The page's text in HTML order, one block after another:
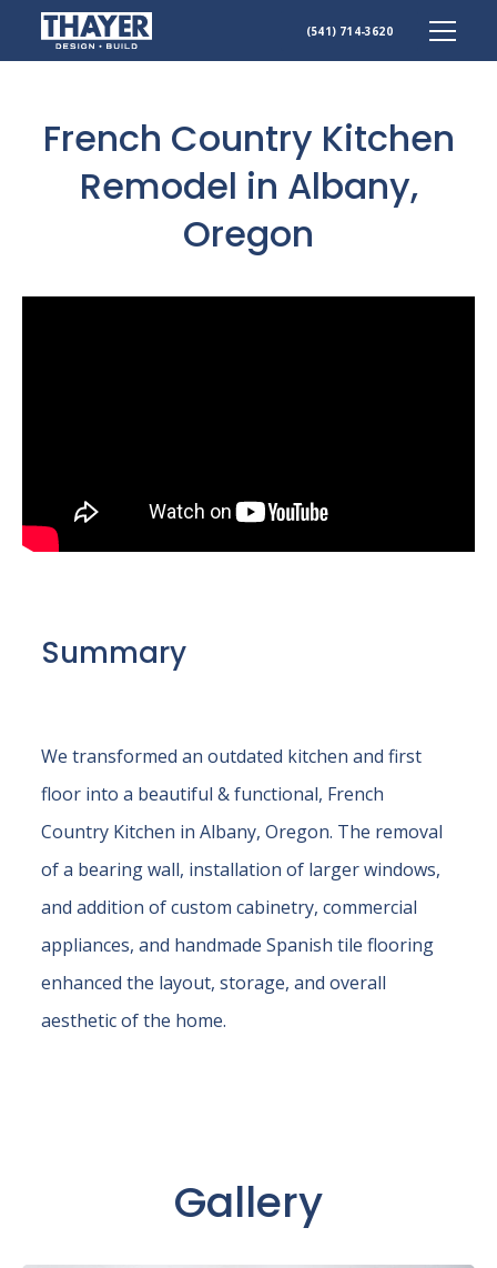
content
(541) 714-3620
French Country Kitchen
Remodel in Albany,
Oregon
Summary
We transformed an outdated kitchen and first
floor into a beautiful & functional, French
Country Kitchen in Albany, Oregon. The removal
of a bearing wall, installation of larger windows,
and addition of custom cabinetry, commercial
appliances, and handmade Spanish tile flooring
enhanced the layout, storage, and overall
aesthetic of the home.
Gallery